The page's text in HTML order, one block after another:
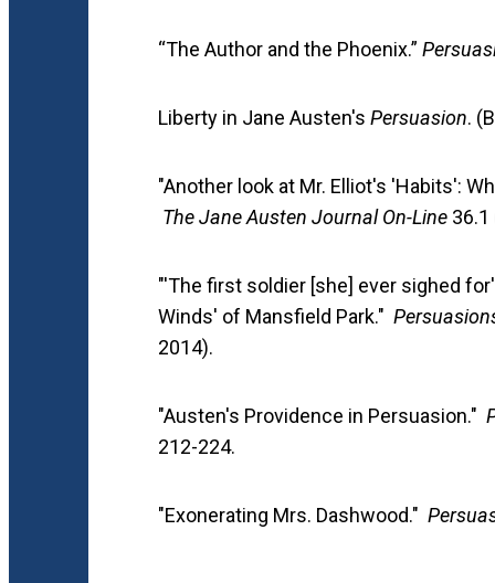
“The Author and the Phoenix.”
Liberty in Jane Austen's Persuasion.
"Another look at Mr. Elliot's 'Habits':
The Jane Austen Journal On-Line36.1
"'The first soldier [she] ever sighed
Winds' of Mansfield Park."
2014).
"Austen's Providence in Persuasion."
212-224.
"Exonerating Mrs. Dashwood."